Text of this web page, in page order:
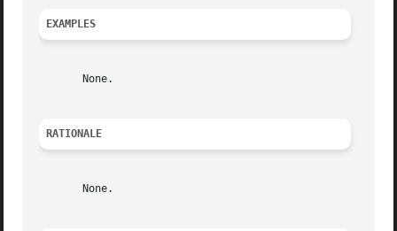
EXAMPLES
       None.
RATIONALE
       None.